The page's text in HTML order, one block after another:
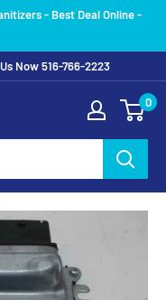
- Best Deal Online -
Now 516-766-2223
0